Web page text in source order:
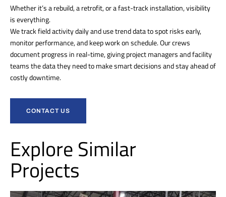
Whether it’s a rebuild, a retrofit, or a fast-track installation, visibility
is everything.
We track field activity daily and use trend data to spot risks early,
monitor performance, and keep work on schedule. Our crews
document progress in real-time, giving project managers and facility
teams the data they need to make smart decisions and stay ahead of
costly downtime.
CONTACT US
Explore Similar
Projects